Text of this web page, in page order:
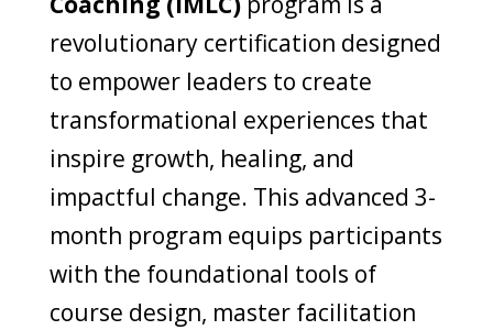
revolutionary certification designed
to empower leaders to create
transformational experiences that
inspire growth, healing, and
impactful change. This advanced 3-
month program equips participants
with the foundational tools of
course design, master facilitation